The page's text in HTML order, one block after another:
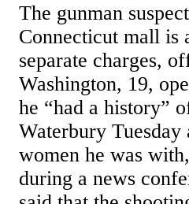
The gunman
Connecticut mall is
separate charges,
Washington, 19,
he “had a history”
Waterbury
women he was
during a news